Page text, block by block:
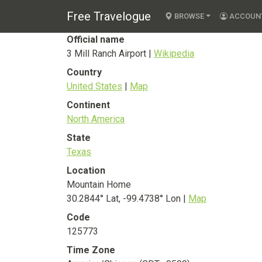
Free Travelogue BROWSE
3 Mill Ranch
Official name
3 Mill Ranch Airport | Wikipedia
Country
United States | Map
Continent
North America
State
Texas
Location
Mountain Home
30.2844° Lat, -99.4738° Lon | Map
Code
125773
Time Zone